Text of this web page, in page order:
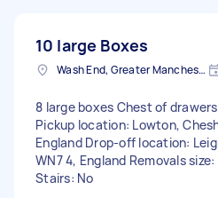
10 large Boxes
Wash End, Greater Manchester
8 large boxes Chest of
Pickup location: Lowton,
England Drop-off location:
WN7 4, England Removals
Stairs: No